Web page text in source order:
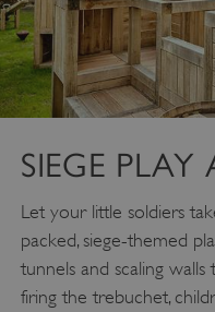
SIEGE PLAY
Let your little soldiers
packed, siege-themed
tunnels and scaling
firing the trebuchet,